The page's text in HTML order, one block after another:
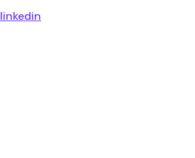
linkedin